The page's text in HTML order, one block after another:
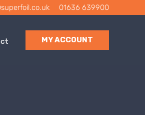
01636 639900
MY ACCOUNT